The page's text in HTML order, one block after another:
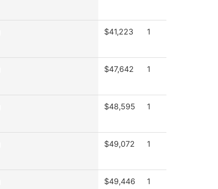
$41,223 1
$47,642 1
$48,595 1
$49,072 1
$49,446 1